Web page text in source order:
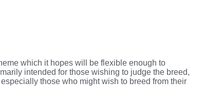
which it hopes will be flexible enough to
intended for those wishing to judge the breed,
those who might wish to breed from their